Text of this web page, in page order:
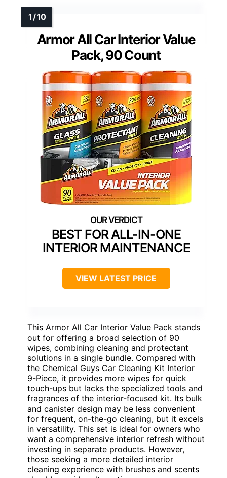
Armor All Car Interior Value
Pack, 90 Count
BEST FOR ALL-IN-ONE
INTERIOR MAINTENANCE
VIEW LATEST PRICE
This Armor All Car Interior Value Pack stands
out for offering a broad selection of 90
wipes, combining cleaning and protectant
solutions in a single bundle. Compared with
the Chemical Guys Car Cleaning Kit Interior
9-Piece, it provides more wipes for quick
touch-ups but lacks the specialized tools and
fragrances of the interior-focused kit. Its bulk
and canister design may be less convenient
for frequent, on-the-go cleaning, but it excels
in versatility. This set is ideal for owners who
want a comprehensive interior refresh without
investing in separate products. However,
those seeking a more detailed interior
cleaning experience with brushes and scents